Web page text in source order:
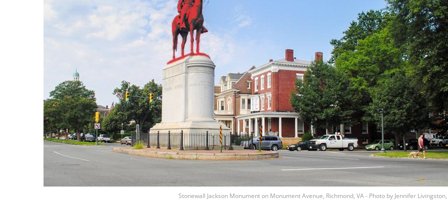
Stonewall Jackson Monument on Monument Avenue, Richmond, VA - Photo by Jennifer